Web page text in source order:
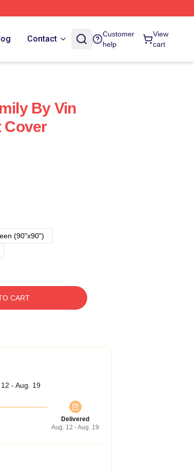
Contact
Customer
help
View
cart
By Vin
Cover
(90"x90")
CART
- Aug. 19
Delivered
Aug. 12 - Aug. 19